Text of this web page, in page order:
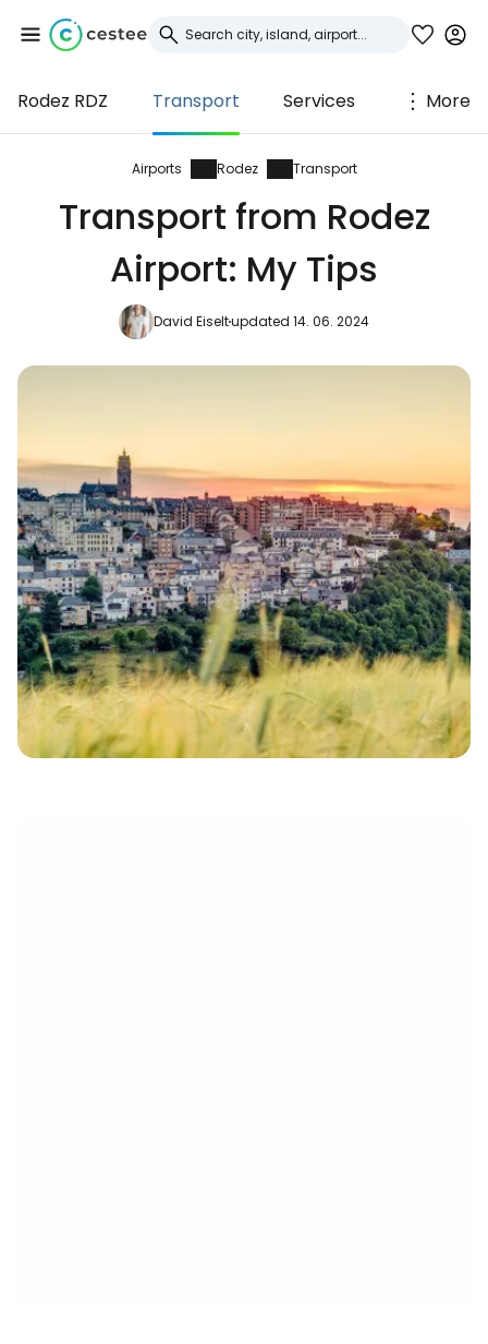
Rodez RDZ Transport Services More
Airports Rodez Transport
Transport from Rodez
Airport: My Tips
David Eiseltupdated 14. 06. 2024
Sign in to Cestee
... the worldwide travel community
Continue with Facebook